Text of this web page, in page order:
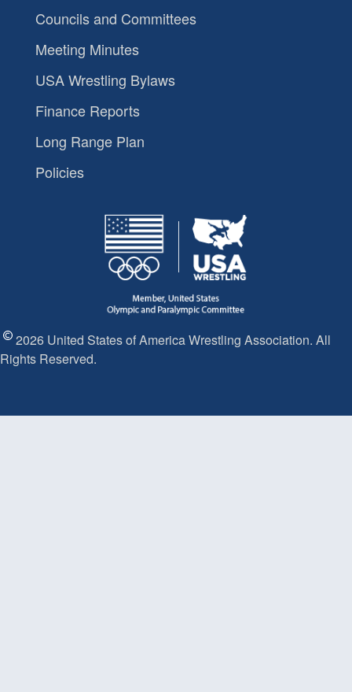
Councils and Committees
Meeting Minutes
USA Wrestling Bylaws
Finance Reports
Long Range Plan
Policies
2026 United States of America Wrestling Association. All
Rights Reserved.